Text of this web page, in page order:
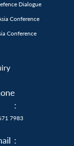
Dialogue
Conference
Conference
:
7983
: